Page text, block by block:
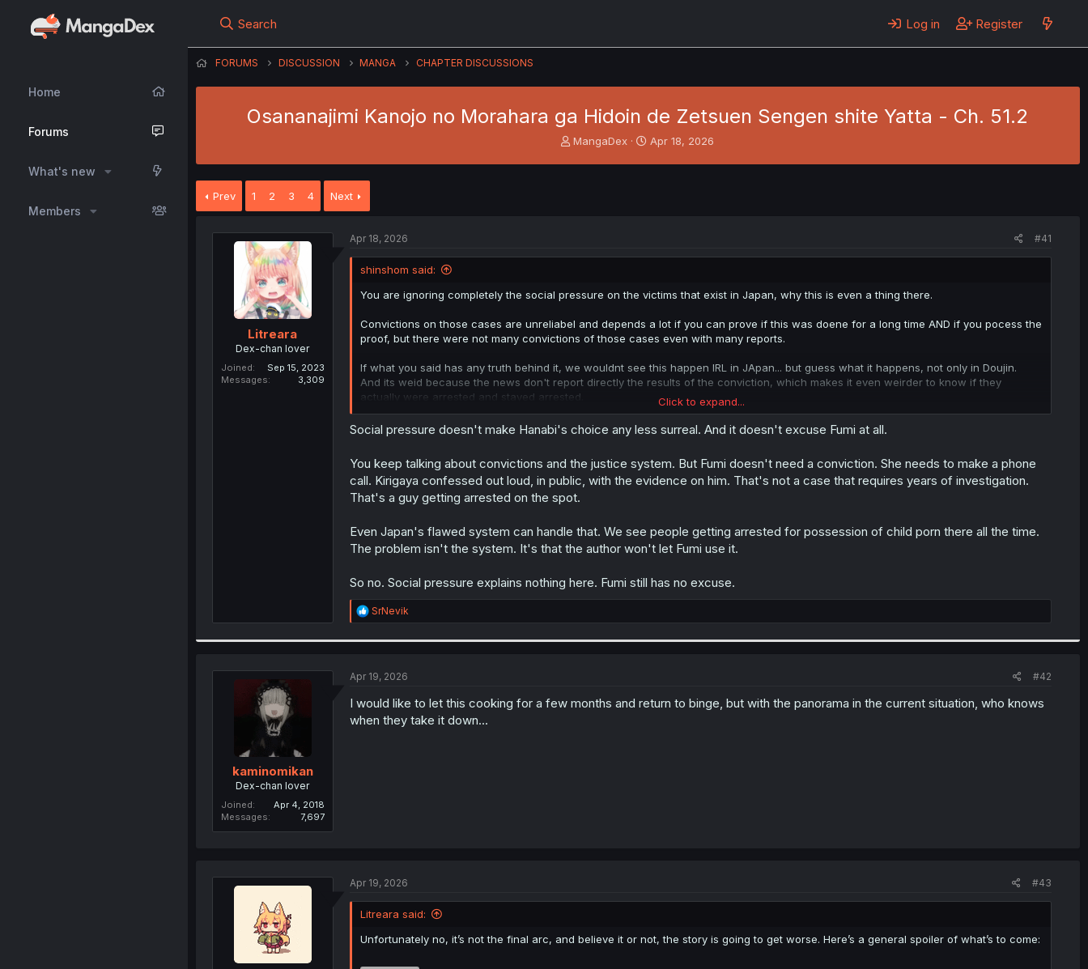
Home
Forums
What's new
Members
Search Log in Register
FORUMS DISCUSSION MANGA CHAPTER DISCUSSIONS
Osananajimi Kanojo no Morahara ga Hidoin de Zetsuen Sengen shite Yatta - Ch. 51.2
T
a
e
MangaDex
S
e
Apr 18, 2026
Prev 1 2 3 4 Next
Litreara
Dex-chan lover
Joined
Sep 15, 2023
Messages
3,309
Apr 18, 2026 #41
shinshom said:
You are ignoring completely the social pressure on the victims that exist in Japan, why this is even a thing there.
Convictions on those cases are unreliabel and depends a lot if you can prove if this was doene for a long time AND if you pocess the
proof, but there were not many convictions of those cases even with many reports.
If what you said has any truth behind it, we wouldnt see this happen IRL in JApan... but guess what it happens, not only in Doujin.
And its weid because the news don't report directly the results of the conviction, which makes it even weirder to know if they
actually were arrested and stayed arrested.
I'm just saying that is naivity to assume its so simple in a flawd justice system that Japan has right now. Every week we see instances
of bullshit happening there.
Click to expand...
Social pressure doesn't make Hanabi's choice any less surreal. And it doesn't excuse Fumi at all.
You keep talking about convictions and the justice system. But Fumi doesn't need a conviction. She needs to make a phone
call. Kirigaya confessed out loud, in public, with the evidence on him. That's not a case that requires years of investigation.
That's a guy getting arrested on the spot.
Even Japan's flawed system can handle that. We see people getting arrested for possession of child porn there all the time.
The problem isn't the system. It's that the author won't let Fumi use it.
So no. Social pressure explains nothing here. Fumi still has no excuse.
R
e
i
n
:
SrNevik
kaminomikan
Dex-chan lover
Joined
Apr 4, 2018
Messages
7,697
Apr 19, 2026 #42
I would like to let this cooking for a few months and return to binge, but with the panorama in the current situation, who knows
when they take it down...
Apr 19, 2026 #43
Litreara said:
Unfortunately no, it’s not the final arc, and believe it or not, the story is going to get worse. Here’s a general spoiler of what’s to come: